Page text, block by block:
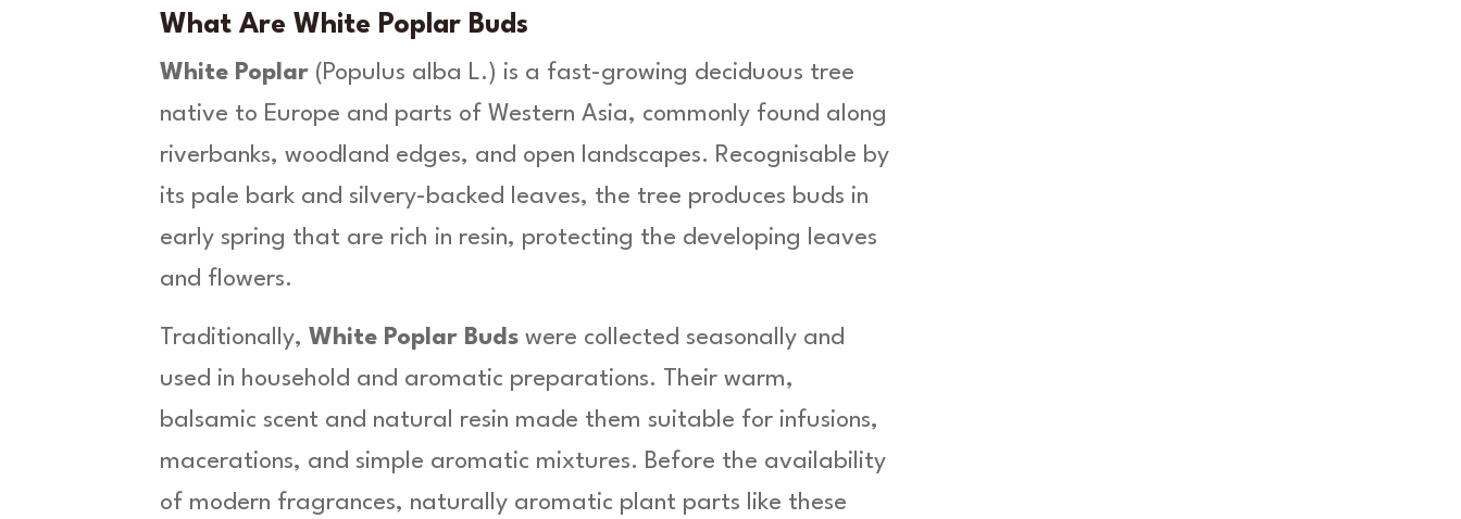
7
.
9
9
u
a
b
.
H
e
b
O
r
g
a
i
What Are White Poplar Buds
White Poplar ( Populus alba L.) is a fast-growing deciduous tree
native to Europe and parts of Western Asia, commonly found along
riverbanks, woodland edges, and open landscapes. Recognisable by
its pale bark and silvery-backed leaves, the tree produces buds in
early spring that are rich in resin, protecting the developing leaves
and flowers.
Traditionally, White Poplar Buds were collected seasonally and
used in household and aromatic preparations. Their warm,
balsamic scent and natural resin made them suitable for infusions,
macerations, and simple aromatic mixtures. Before the availability
of modern fragrances, naturally aromatic plant parts like these